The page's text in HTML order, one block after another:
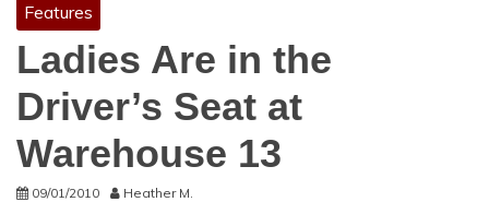
Features
Ladies Are in the
Driver’s Seat at
Warehouse 13
09/01/2010 Heather M.